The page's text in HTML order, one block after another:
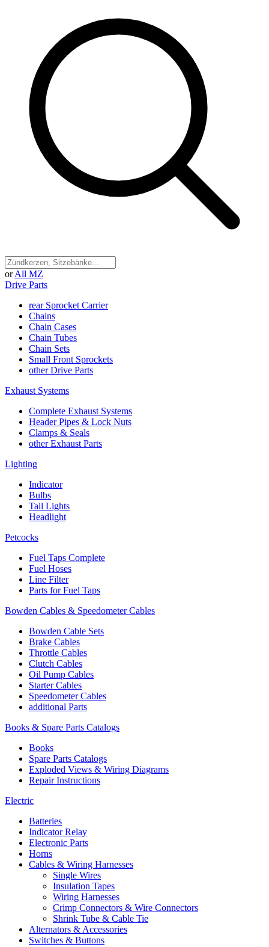
or All MZ
Drive Parts
rear Sprocket Carrier
Chains
Chain Cases
Chain Tubes
Chain Sets
Small Front Sprockets
other Drive Parts
Exhaust Systems
Complete Exhaust Systems
Header Pipes & Lock Nuts
Clamps & Seals
other Exhaust Parts
Lighting
Indicator
Bulbs
Tail Lights
Headlight
Petcocks
Fuel Taps Complete
Fuel Hoses
Line Filter
Parts for Fuel Taps
Bowden Cables & Speedometer Cables
Bowden Cable Sets
Brake Cables
Throttle Cables
Clutch Cables
Oil Pump Cables
Starter Cables
Speedometer Cables
additional Parts
Books & Spare Parts Catalogs
Books
Spare Parts Catalogs
Exploded Views & Wiring Diagrams
Repair Instructions
Electric
Batteries
Indicator Relay
Electronic Parts
Horns
Cables & Wiring Harnesses
Single Wires
Insulation Tapes
Wiring Harnesses
Crimp Connectors & Wire Connectors
Shrink Tube & Cable Tie
Alternators & Accessories
Switches & Buttons